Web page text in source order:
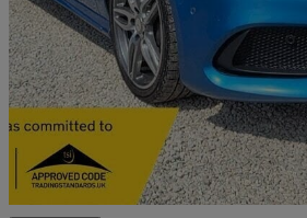
A200d Amg Line 5dr Auto 87,755 miles
£8,795
Castleford